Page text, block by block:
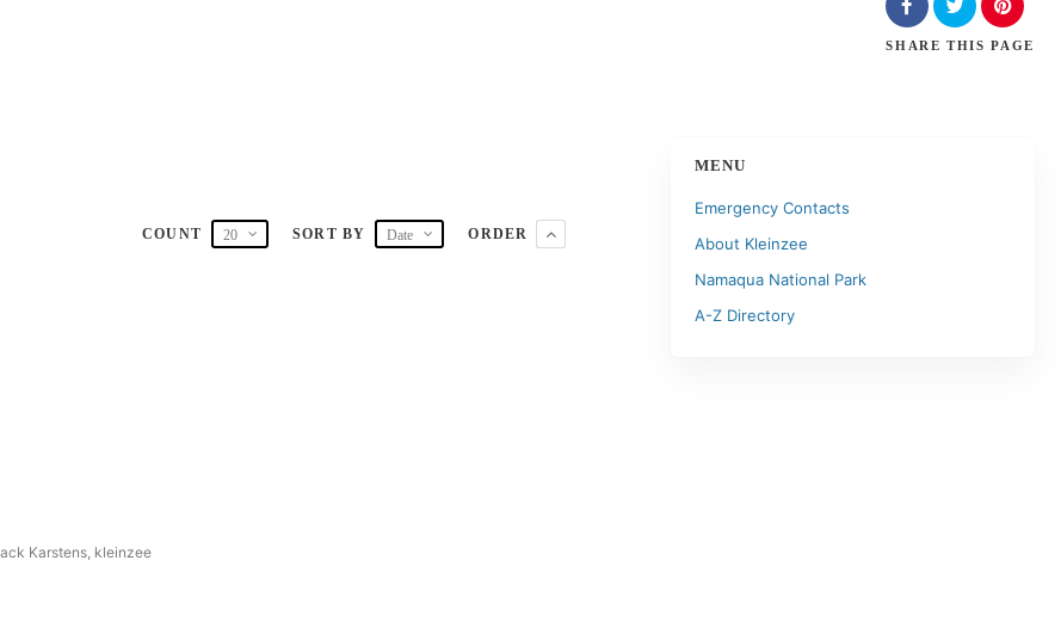
SHARE THIS PAGE
COUNT 20 SORT BY Date ORDER
Karstens, kleinzee
MENU
Emergency Contacts
About Kleinzee
Namaqua National Park
A-Z Directory